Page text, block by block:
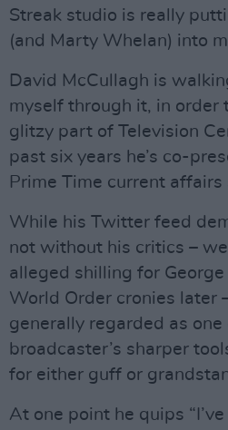
Streak studio is really
(and Marty Whelan) into
David McCullagh is
myself through it, in order
glitzy part of Television
past six years he’s co-
Prime Time current affairs
While his Twitter feed
not without his critics –
alleged shilling for
World Order cronies later
generally regarded as one
broadcaster’s sharper
for either guff or
At one point he quips